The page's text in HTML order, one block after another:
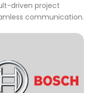
driven project
communication.